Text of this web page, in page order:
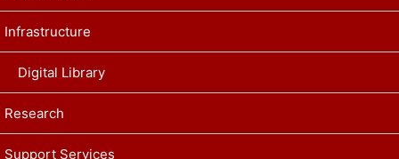
Infrastructure
Digital Library
Research
Support Services